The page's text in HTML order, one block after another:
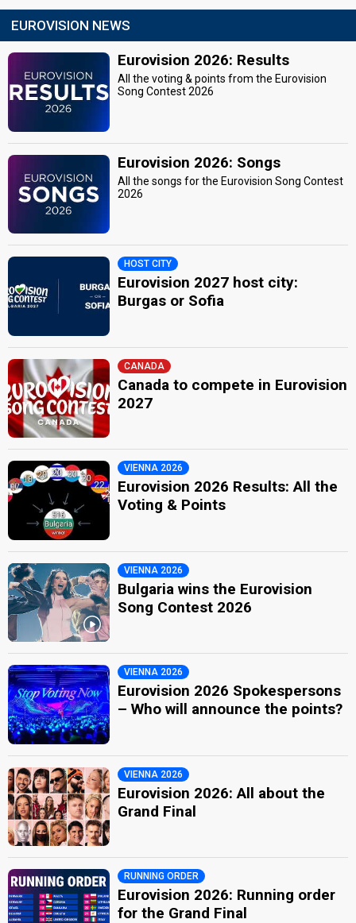
EUROVISION NEWS
Eurovision 2026: Results
All the voting & points from the Eurovision
Song Contest 2026
Eurovision 2026: Songs
All the songs for the Eurovision Song Contest
2026
HOST CITY
Eurovision 2027 host city:
Burgas or Sofia
CANADA
Canada to compete in Eurovision
2027
VIENNA 2026
Eurovision 2026 Results: All the
Voting & Points
VIENNA 2026
Bulgaria wins the Eurovision
Song Contest 2026
VIENNA 2026
Eurovision 2026 Spokespersons
– Who will announce the points?
VIENNA 2026
Eurovision 2026: All about the
Grand Final
RUNNING ORDER
Eurovision 2026: Running order
for the Grand Final